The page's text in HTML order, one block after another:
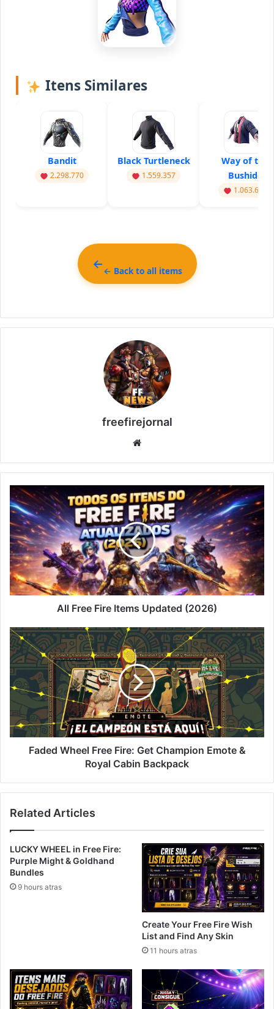
Itens Similares
Bandit
2.298.770
Black Turtleneck
1.559.357
Way of the
Bushido
1.063.614
← Back to all items
freefirejornal
All
Free
Fire
Items
Updated
(2026)
All Free Fire Items Updated (2026)
Faded
Wheel
Free
Fire:
Get
Champion
Emote
Royal
CabinFaded Wheel Free Fire: Get Champion Emote &
Royal Cabin Backpack
Related Articles
LUCKY WHEEL in Free Fire:
Purple Might & Goldhand
Bundles
9 hours atras
Create Your Free Fire Wish
List and Find Any Skin
11 hours atras